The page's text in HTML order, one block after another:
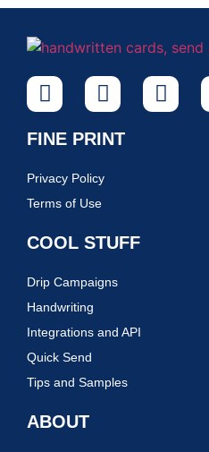
FINE PRINT
Privacy Policy
Terms of Use
COOL STUFF
Drip Campaigns
Handwriting
Integrations and API
Quick Send
Tips and Samples
ABOUT